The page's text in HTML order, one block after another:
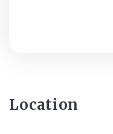
Location